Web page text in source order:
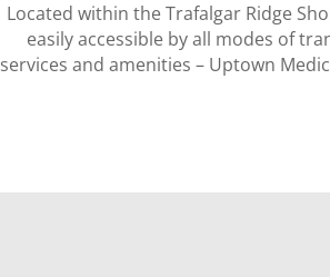
Located within the Trafalgar Ridge
easily accessible by all modes of
services and amenities – Uptown